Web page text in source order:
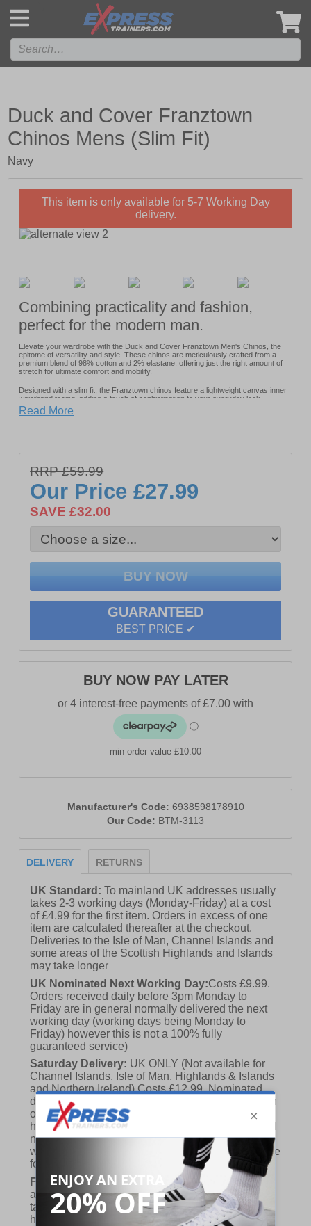
Duck and Cover Franztown
Chinos Mens (Slim Fit)
Navy
This item is only available for 5-7 Working Day
delivery.
Combining practicality and fashion,
perfect for the modern man.
Elevate your wardrobe with the Duck and Cover Franztown Men's Chinos, the
epitome of versatility and style. These chinos are meticulously crafted from a
premium blend of 98% cotton and 2% elastane, offering just the right amount of
stretch for ultimate comfort and mobility.
Designed with a slim fit, the Franztown chinos feature a lightweight canvas inner
waistband facing, adding a touch of sophistication to your everyday look.
- DTM Coated Metal Button Fastening
- Slim Fit
- Lightweight canvas inner waistband
- Duck and Cover branding
Read More
RRP £59.99
Our Price£27.99
SAVE £32.00
GUARANTEED
BEST PRICE ✔
BUY NOW PAY LATER
min order value £10.00
Manufacturer's Code: 6938598178910
Our Code: BTM-3113
DELIVERY RETURNS
UK Standard:To mainland UK addresses usually
takes 2-3 working days (Monday-Friday) at a cost
of £4.99 for the first item. Orders in excess of one
item are calculated thereafter at the checkout.
Deliveries to the Isle of Man, Channel Islands and
some areas of the Scottish Highlands and Islands
may take longer
UK Nominated Next Working Day:Costs £9.99.
Orders received daily before 3pm Monday to
Friday are in general normally delivered the next
working day (working days being Monday to
Friday) however this is not a 100% fully
guaranteed service)
Saturday Delivery: UK ONLY (Not available for
Channel Islands, Isle of Man, Highlands & Islands
and Northern Ireland) Costs £12.99. Nominated
delivery on a Saturday and Sunday is available on
orders placed by 3pm on Friday (excluding bank
holidays). Orders placed after 3pm on a Friday will
not meet the Saturday or Sunday delivery of that
week and thus will be pushed out for delivery to the
following Saturday of the following week.
FREE DELIVERY
UK ONLY This is presently
available for orders over £250 and will generally
take 2-3 working days Monday - Friday ex-bank
holidays.